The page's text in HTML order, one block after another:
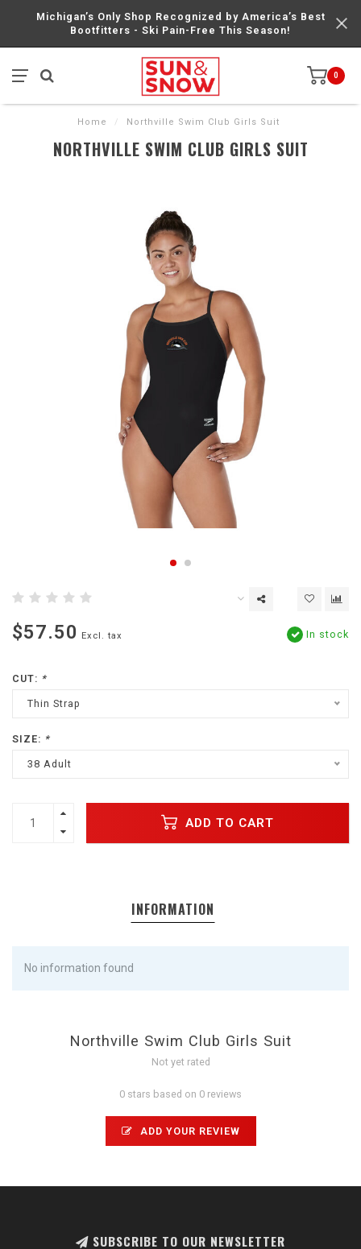
Michigan’s Only Shop Recognized by America’s Best
Bootfitters - Ski Pain-Free This Season!
0
Home / Northville Swim Club Girls Suit
NORTHVILLE SWIM CLUB GIRLS SUIT
$57.50 Excl. tax In stock
CUT: *
Thin Strap
SIZE: *
38 Adult
ADD TO CART
INFORMATION
No information found
Northville Swim Club Girls Suit
Not yet rated
0 stars based on 0 reviews
ADD YOUR REVIEW
SUBSCRIBE TO OUR NEWSLETTER